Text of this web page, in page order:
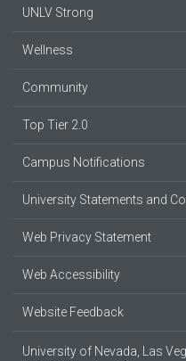
UNLV Strong
Wellness
Community
Top Tier 2.0
Campus Notifications
University Statements and
Web Privacy Statement
Web Accessibility
Website Feedback
University of Nevada, Las